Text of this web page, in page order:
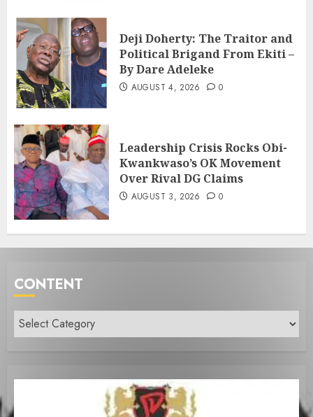
Deji Doherty: The Traitor and
Political Brigand From Ekiti –
By Dare Adeleke
AUGUST 4, 2026 0
Leadership Crisis Rocks Obi-
Kwankwaso’s OK Movement
Over Rival DG Claims
AUGUST 3, 2026 0
CONTENT
Content